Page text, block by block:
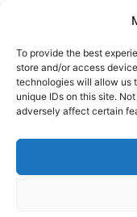
To provide the best
store and/or access
technologies will allow us
unique IDs on this site.
adversely affect certain
content
HOME›
STATES›WYOMING
Famous scout,
still has a hold